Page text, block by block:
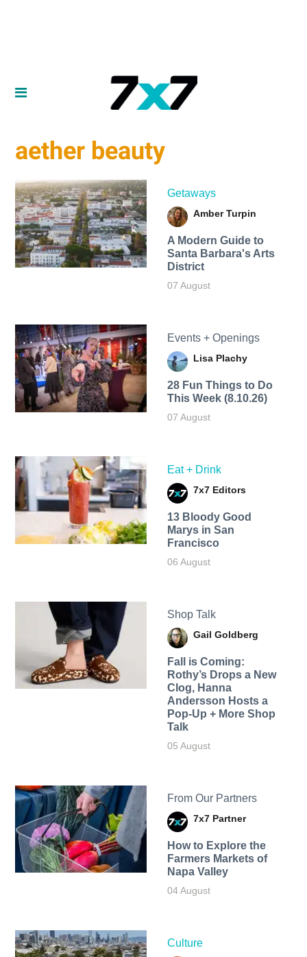
aether beauty
Getaways
Amber Turpin
A Modern Guide to
Santa Barbara's Arts
District
07 August
Events + Openings
Lisa Plachy
28 Fun Things to Do
This Week (8.10.26)
07 August
Eat + Drink
7x7 Editors
13 Bloody Good
Marys in San
Francisco
06 August
Shop Talk
Gail Goldberg
Fall is Coming:
Rothy’s Drops a New
Clog, Hanna
Andersson Hosts a
Pop-Up + More Shop
Talk
05 August
From Our Partners
7x7 Partner
How to Explore the
Farmers Markets of
Napa Valley
04 August
Culture